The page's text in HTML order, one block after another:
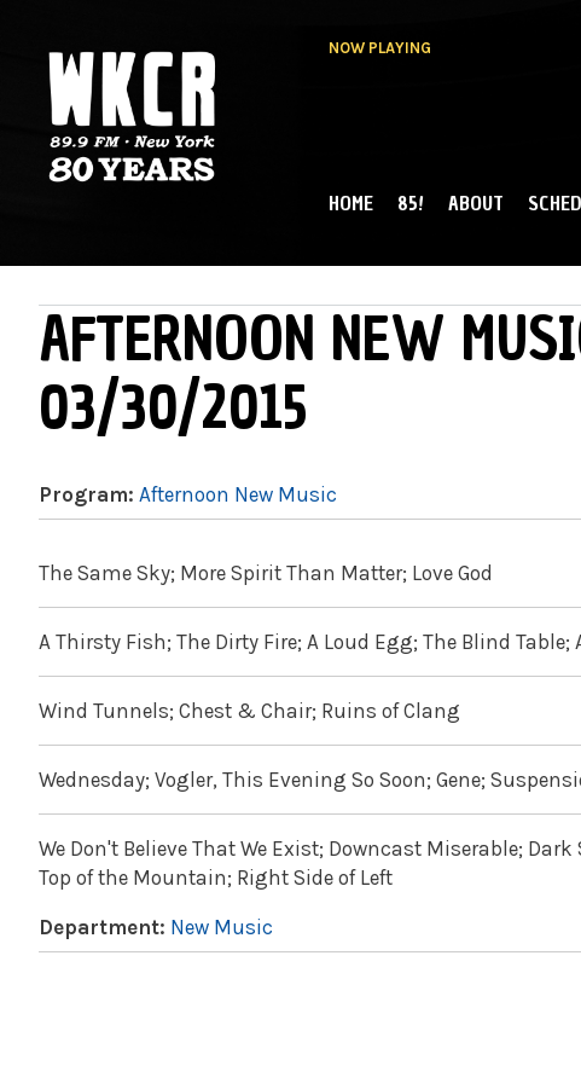
NOW PLAYING
NY
MAIN MENU
HOME 85! ABOUT
AFTERNOON NEW
03/30/2015
Program: Afternoon New Music
The Same Sky; More Spirit Than Matter; Love God
A Thirsty Fish; The Dirty Fire; A Loud Egg; The Blind Table;
Wind Tunnels; Chest & Chair; Ruins of Clang
Wednesday; Vogler, This Evening So Soon; Gene;
We Don't Believe That We Exist; Downcast Miserable;
Top of the Mountain; Right Side of Left
Department: New Music